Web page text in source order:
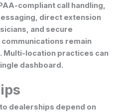
compliant call handling,
direct extension
and secure
remain
Multi-location practices can
dashboard.
dealerships depend on